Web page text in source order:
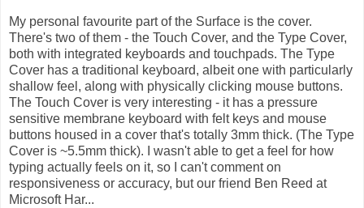
My personal favourite part of the Surface is the cover.
There's two of them - the Touch Cover, and the Type Cover,
both with integrated keyboards and touchpads. The Type
Cover has a traditional keyboard, albeit one with particularly
shallow feel, along with physically clicking mouse buttons.
The Touch Cover is very interesting - it has a pressure
sensitive membrane keyboard with felt keys and mouse
buttons housed in a cover that's totally 3mm thick. (The Type
Cover is ~5.5mm thick). I wasn't able to get a feel for how
typing actually feels on it, so I can't comment on
responsiveness or accuracy, but our friend Ben Reed at
Microsoft Har...